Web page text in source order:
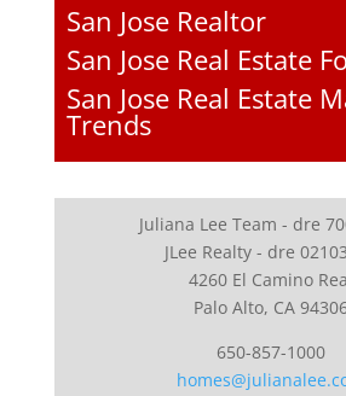
San Jose Realtor
San Jose Real Estate
San Jose Real Estate
Trends
Juliana Lee Team - dre
JLee Realty - dre
4260 El Camino
Palo Alto, CA
650-857-1000